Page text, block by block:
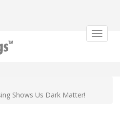
Toggle
Shows Us Dark Matter!